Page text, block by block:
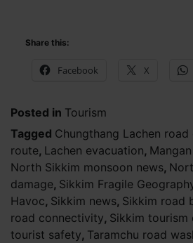
Share this:
Facebook X
Posted in Tourism
Tagged Chungthang Lachen road
route, Lachen evacuation,
North Sikkim monsoon news,
damage, Sikkim Fragile
Havoc, Sikkim news, Sikkim road
road connectivity, Sikkim tourism
tourist safety, Taramchu road